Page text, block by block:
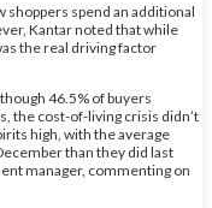
shoppers spend an additional
Kantar noted that while
the real driving factor
46.5% of buyers
the cost-of-living crisis didn’t
high, with the average
than they did last
manager, commenting on